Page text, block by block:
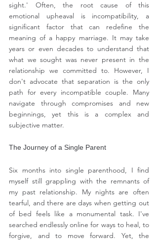
sight.' Often, the root cause of this
emotional upheaval is incompatibility, a
significant factor that can redefine the
meaning of a happy marriage. It may take
years or even decades to understand that
what we sought was never present in the
relationship we committed to. However, I
don't advocate that separation is the only
path for every incompatible couple. Many
navigate through compromises and new
beginnings, yet this is a complex and
subjective matter.
The Journey of a Single Parent
Six months into single parenthood, I find
myself still grappling with the remnants of
my past relationship. My nights are often
tearful, and there are days when getting out
of bed feels like a monumental task. I've
searched endlessly online for ways to heal, to
forgive, and to move forward. Yet, the